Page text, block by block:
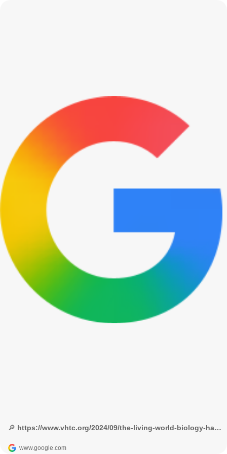
🔎 https://www.vhtc.org/2024/09/the-living-world-biology-handpicked.html?m=1 - Google Search
www.google.com